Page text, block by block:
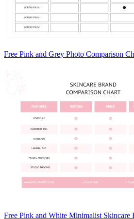
Free Pink and Grey Photo Comparison
Free Pink and White Minimalist Skincare